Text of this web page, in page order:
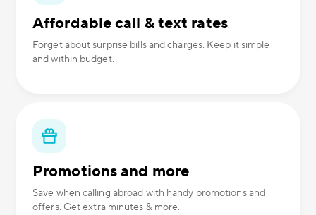
Affordable call & text rates
Forget about surprise bills and charges. Keep it simple
and within budget.
Promotions and more
Save when calling abroad with handy promotions and
offers. Get extra minutes & more.